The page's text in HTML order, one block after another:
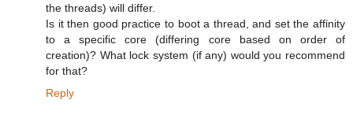
the threads) will differ.
Is it then good practice to boot a thread, and set the affinity
to a specific core (differing core based on order of
creation)? What lock system (if any) would you recommend
for that?
Reply